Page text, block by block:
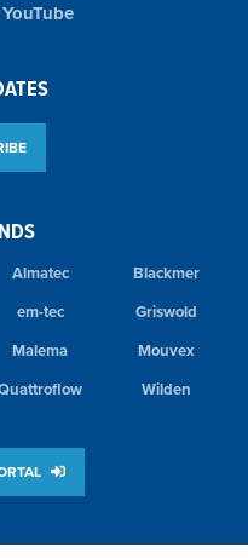
Almatec
Blackmer
em-tec
Griswold
Malema
Mouvex
Wilden